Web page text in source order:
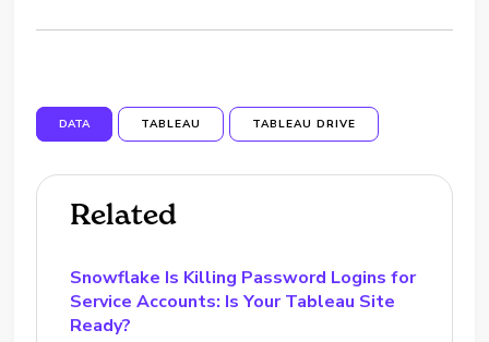
DATA TABLEAU TABLEAU DRIVE
Related
Snowflake Is Killing Password Logins for
Service Accounts: Is Your Tableau Site
Ready?